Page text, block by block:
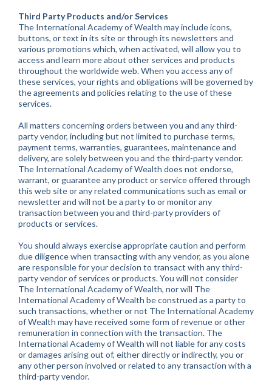
Third Party Products and/or Services
The International Academy of Wealth may include icons,
buttons, or text in its site or through its newsletters and
various promotions which, when activated, will allow you to
access and learn more about other services and products
throughout the worldwide web. When you access any of
these services, your rights and obligations will be governed by
the agreements and policies relating to the use of these
services.
All matters concerning orders between you and any third-
party vendor, including but not limited to purchase terms,
payment terms, warranties, guarantees, maintenance and
delivery, are solely between you and the third-party vendor.
The International Academy of Wealth does not endorse,
warrant, or guarantee any product or service offered through
this web site or any related communications such as email or
newsletter and will not be a party to or monitor any
transaction between you and third-party providers of
products or services.
You should always exercise appropriate caution and perform
due diligence when transacting with any vendor, as you alone
are responsible for your decision to transact with any third-
party vendor of services or products. You will not consider
The International Academy of Wealth, nor will The
International Academy of Wealth be construed as a party to
such transactions, whether or not The International Academy
of Wealth may have received some form of revenue or other
remuneration in connection with the transaction. The
International Academy of Wealth will not liable for any costs
or damages arising out of, either directly or indirectly, you or
any other person involved or related to any transaction with a
third-party vendor.